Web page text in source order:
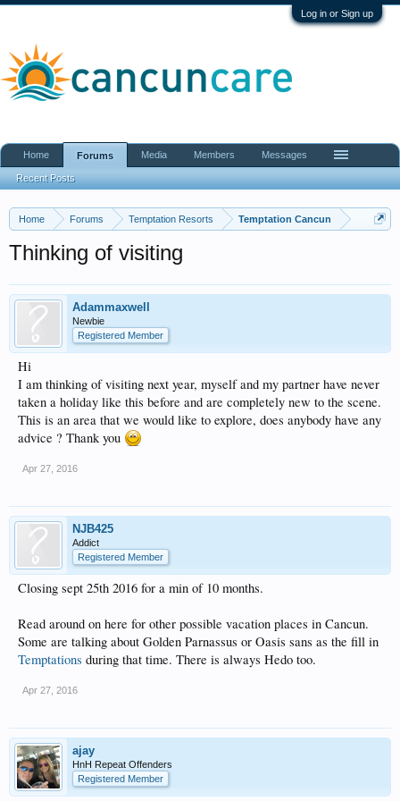
Log in or Sign up
Home Forums Temptation Resorts Temptation Cancun
Thinking of visiting
Adammaxwell
Newbie
Registered Member
Hi
I am thinking of visiting next year, myself and my partner have never
taken a holiday like this before and are completely new to the scene.
This is an area that we would like to explore, does anybody have any
advice ? Thank you
Apr 27, 2016
NJB425
Addict
Registered Member
Closing sept 25th 2016 for a min of 10 months.
Read around on here for other possible vacation places in Cancun.
Some are talking about Golden Parnassus or Oasis sans as the fill in
Temptations during that time. There is always Hedo too.
Apr 27, 2016
ajay
HnH Repeat Offenders
Registered Member
Home Forums
Recent Posts
Media Members Messages